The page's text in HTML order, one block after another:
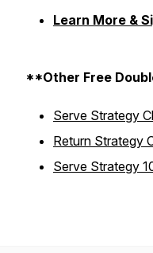
Learn More &
**Other Free
Serve Strategy
Return Strategy
Serve Strategy